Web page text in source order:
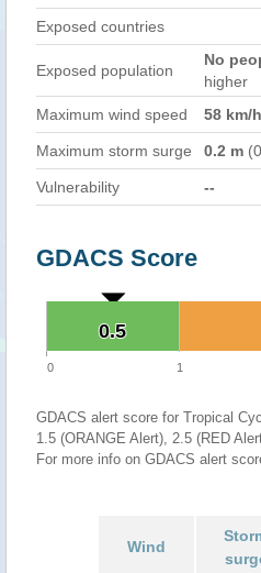
Exposed countries
Exposed population
No
higher
Maximum wind speed
58 km/h
Maximum storm surge 0.2 m
Vulnerability --
GDACS Score
0.5
0.5
0 1
GDACS alert score for Tropical
1.5 (ORANGE Alert), 2.5 (RED
For more info on GDACS alert
Wind